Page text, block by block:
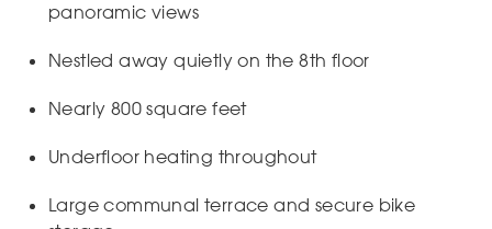
panoramic views
Nestled away quietly on the 8th floor
Nearly 800 square feet
Underfloor heating throughout
Large communal terrace and secure bike